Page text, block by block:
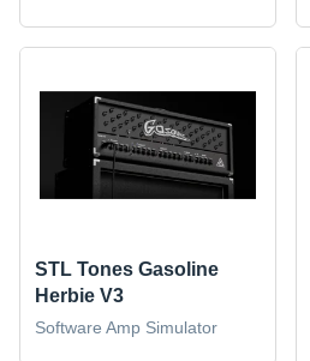
STL Tones Gasoline
Herbie V3
Software Amp Simulator